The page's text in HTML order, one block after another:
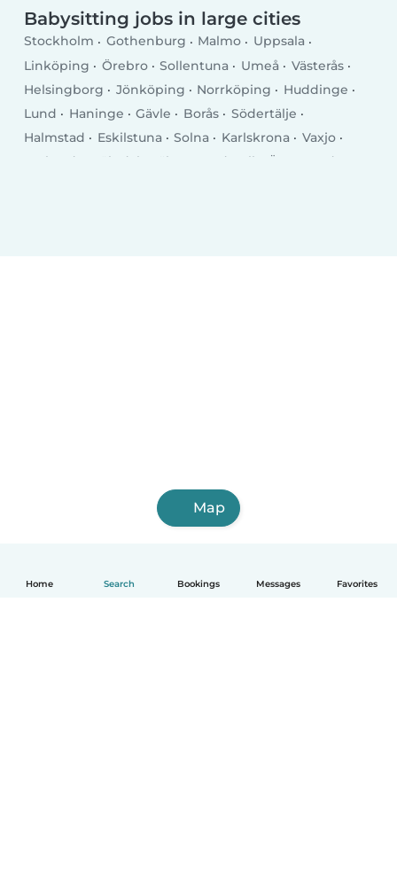
Home Search Bookings Messages Favorites
Babysitting jobs in large cities
Stockholm Gothenburg Malmo
Uppsala
Linköping
Örebro Sollentuna Umeå
Västerås
Helsingborg
Jönköping Norrköping
Huddinge
Lund
Haninge Gävle Borås
Södertälje
Halmstad
Eskilstuna Solna Karlskrona
Vaxjo
Karlstad
Mölndal Täby Sundsvall
Östersund
Map